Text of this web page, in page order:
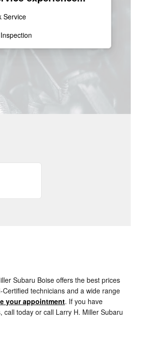
Service
Subaru Boise offers the best prices
technicians and a wide range
your appointment. If you have
today or call Larry H. Miller Subaru